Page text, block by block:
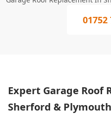
01752
Expert Garage Roof
Sherford & Plymouth